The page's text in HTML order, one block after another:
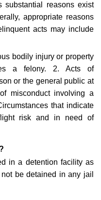
substantial reasons exist
appropriate reasons
acts may include
bodily injury or property
a felony. 2. Acts of
or the general public at
misconduct involving a
that indicate
risk and in need of
in a detention facility as
be detained in any jail